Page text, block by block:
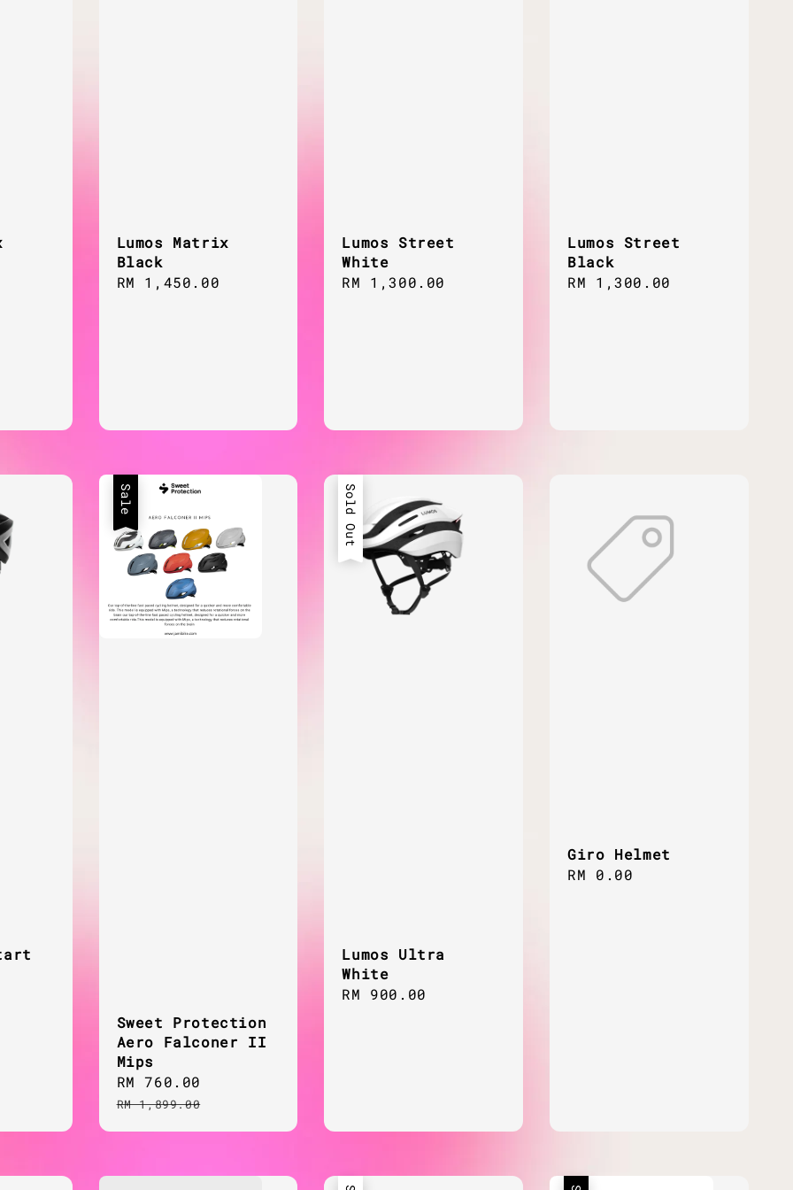
Lumos Matrix
Black
Regular
RM 1,450.00
Lumos Street
White
Regular
RM 1,300.00
Lumos Street
Black
Regular
RM 1,300.00
Sale
Sweet Protection
Aero Falconer II
Mips
Sale
price
RM 760.00
RM 1,899.00
Sold Out
Lumos Ultra
White
Regular
RM 900.00
Giro Helmet
Regular
RM 0.00